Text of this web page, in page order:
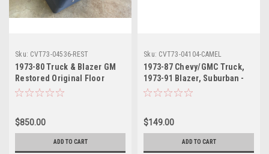
Sku: CVT73-04536-REST
1973-80 Truck & Blazer GM
Restored Original Floor
Console Correct for Bucket
$850.00
ADD TO CART
Sku: CVT73-04104-CAMEL
1973-87 Chevy/GMC Truck,
1973-91 Blazer, Suburban -
Camel Sunvisor (PR)
$149.00
ADD TO CART